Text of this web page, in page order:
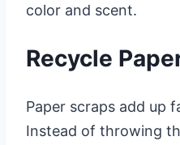
color and scent.
Recycle
Paper scraps add up
Instead of throwing